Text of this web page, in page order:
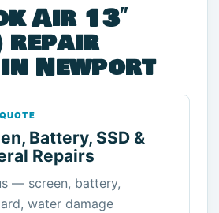
Air 13″
repair
Newport
Battery, SSD &
Repairs
— screen, battery,
water damage